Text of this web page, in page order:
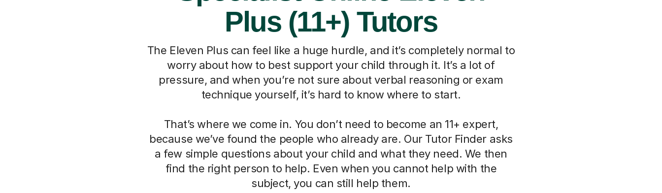
Plus (11+) Tutors
The Eleven Plus can feel like a huge hurdle, and it’s completely normal to
worry about how to best support your child through it. It’s a lot of
pressure, and when you’re not sure about verbal reasoning or exam
technique yourself, it’s hard to know where to start.
That’s where we come in. You don’t need to become an 11+ expert,
because we’ve found the people who already are. Our Tutor Finder asks
a few simple questions about your child and what they need. We then
find the right person to help. Even when you cannot help with the
subject, you can still help them.